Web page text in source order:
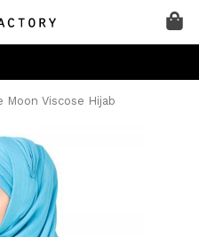
Moon Viscose Hijab